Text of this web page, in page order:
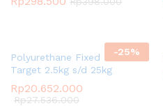
-25%
Polyurethane Fixed Dumbbell
Target 2.5kg s/d 25kg
Rp20.652.000
Rp27.536.000